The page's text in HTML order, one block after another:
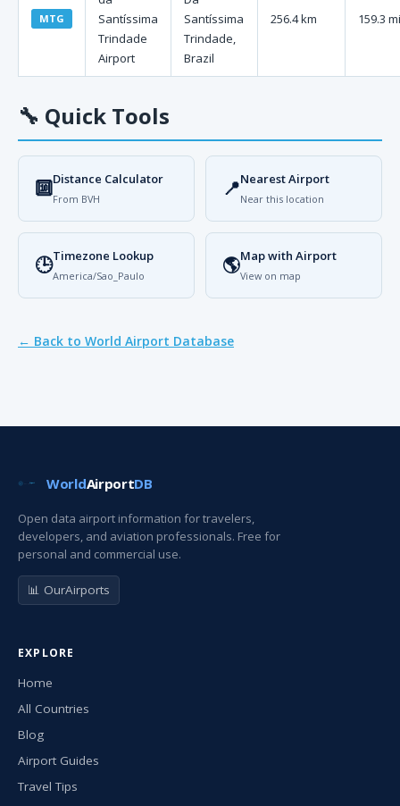
MTG
Santíssima
Trindade
Airport
Santíssima
Trindade,
Brazil
256.4 km 159.3 mi
🔧 Quick Tools
🔟Distance Calculator
From BVH 📍Nearest Airport
Near this location
🕒Timezone Lookup
America/Sao_Paulo 🌎Map with Airport
View on map
← Back to World Airport Database
WorldAirportDB
Open data airport information for travelers,
developers, and aviation professionals. Free for
personal and commercial use.
📊 OurAirports
EXPLORE
Home
All Countries
Blog
Airport Guides
Travel Tips